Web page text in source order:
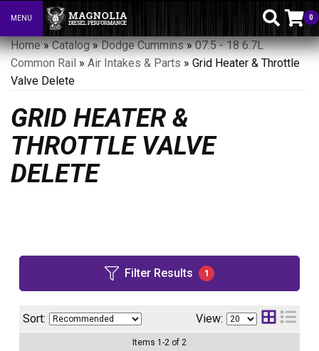
Toggle navigation
MENU 0
Home»Catalog»Dodge Cummins»07.5 - 18 6.7L
Common Rail » Air Intakes & Parts » Grid Heater & Throttle
Valve Delete
GRID HEATER &
THROTTLE VALVE
DELETE
Filter Results 1
Sort: View:
Items 1 -2 of 2